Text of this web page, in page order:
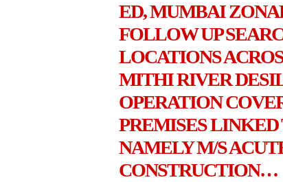
ED, MUMBAI
FOLLOW UP
LOCATIONS
MITHI RIVER
OPERATION
PREMISES
NAMELY M/S
CONSTRUCTION…